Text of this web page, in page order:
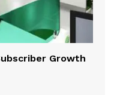
Growth